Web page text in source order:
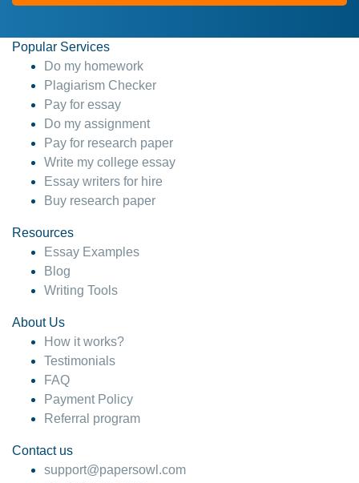
Popular Services
Do my homework
Plagiarism Checker
Pay for essay
Do my assignment
Pay for research paper
Write my college essay
Essay writers for hire
Buy research paper
Resources
Essay Examples
Blog
Writing Tools
About Us
How it works?
Testimonials
FAQ
Payment Policy
Referral program
Contact us
support@papersowl.com